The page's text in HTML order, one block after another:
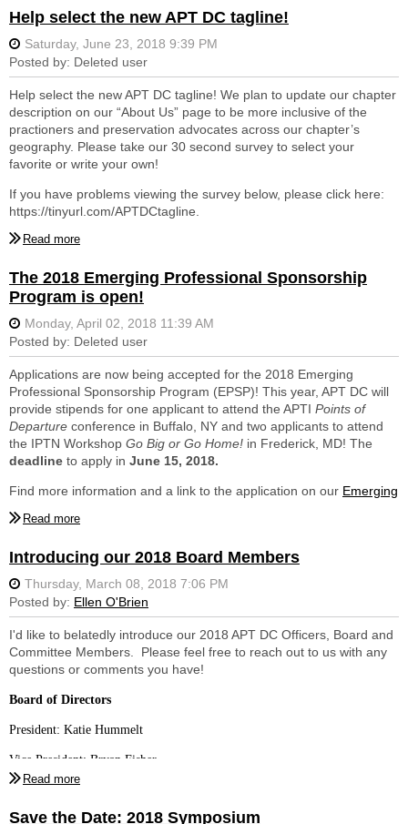
Delaware. The chapter promotes the exchange of ideas and
knowledge concerning the conservation of historic resources
through tours, lectures, workshops, and symposia. The Emerging
Professionals Sponsorship Program is paid for through
membership fees, money raised from the annual Silent Auction,
fees paid for AIA continuing education credits and member
donations. Donations can be made using theDonatetab on the
APT DC website and are tax deductible to the fullest extent of the
law.
For more information on the Emerging Professionals Sponsorship
Program including past recipients and eligibility criteria, or to learn
Follow us on Twitter, Facebook and Instagram @aptdcchapter to
Help select the new APT DC tagline!
Help select the new APT DC tagline! We plan to update our chapter
description on our “About Us” page to be more inclusive of the
practioners and preservation advocates across our chapter’s
geography. Please take our 30 second survey to select your
favorite or write your own!
If you have problems viewing the survey below, please click here:
https://tinyurl.com/APTDCtagline.
The 2018 Emerging Professional Sponsorship
Program is open!
Applications are now being accepted for the 2018 Emerging
Professional Sponsorship Program (EPSP)! This year, APT DC will
provide stipends for one applicant to attend the APTI Points of
Departure conference in Buffalo, NY and two applicants to attend
the IPTN Workshop Go Big or Go Home! in Frederick, MD! The
deadline to apply in June 15, 2018.
Find more information and a link to the application on our Emerging
Introducing our 2018 Board Members
I'd like to belatedly introduce our 2018 APT DC Officers, Board and
Committee Members. Please feel free to reach out to us with any
questions or comments you have!
Board of Directors
President: Katie Hummelt
Vice President: Bryan Fisher
Treasurer: Bill Marzella
Secretary: Ellen O'Brien
Save the Date: 2018 Symposium